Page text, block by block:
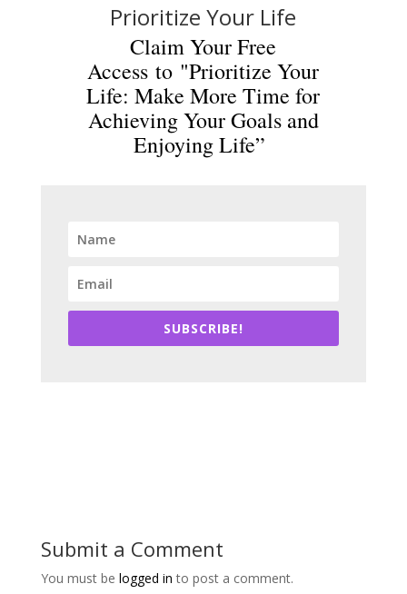
Prioritize Your Life
Claim Your Free
Access to "Prioritize Your
Life: Make More Time for
Achieving Your Goals and
Enjoying Life”
SUBSCRIBE!
Submit a Comment
You must be logged in to post a comment.